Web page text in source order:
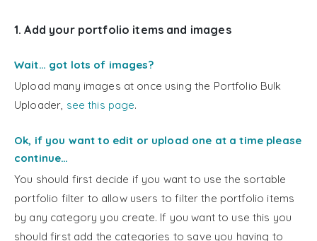
1. Add your portfolio items and images
Wait… got lots of images?
Upload many images at once using the Portfolio Bulk
Uploader, see this page.
Ok, if you want to edit or upload one at a time please
continue…
You should first decide if you want to use the sortable
portfolio filter to allow users to filter the portfolio items
by any category you create. If you want to use this you
should first add the categories to save you having to